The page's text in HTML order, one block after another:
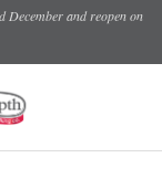
December and reopen on